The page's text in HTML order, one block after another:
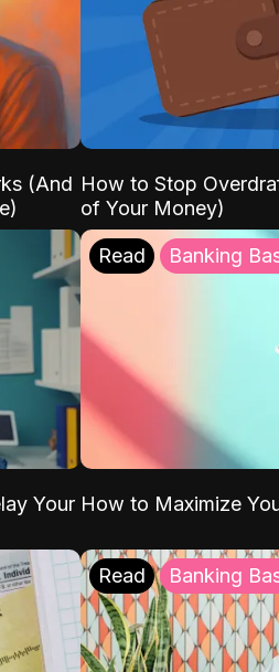
(And How to Stop
of Your Money)
Your
Read Banking
How to Maximize
Read Banking